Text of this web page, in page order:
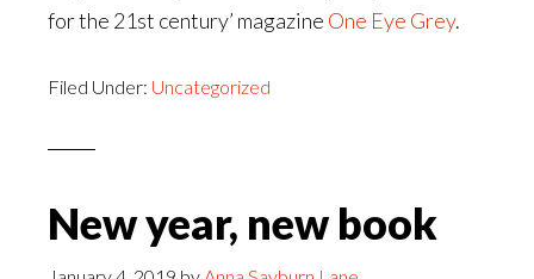
for the 21st century’ magazine One Eye Grey.
Filed Under: Uncategorized
New year, new book